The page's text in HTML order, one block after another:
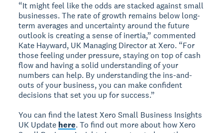
“It might feel like the odds are stacked against small
businesses. The rate of growth remains below long-
term averages and uncertainty around the future
outlook is creating a sense of inertia,” commented
Kate Hayward, UK Managing Director at Xero. “For
those feeling under pressure, staying on top of cash
flow and having a solid understanding of your
numbers can help. By understanding the ins-and-
outs of your business, you can make confident
decisions that set you up for success.”
You can find the latest Xero Small Business Insights
UK Update here. To find out more about how Xero